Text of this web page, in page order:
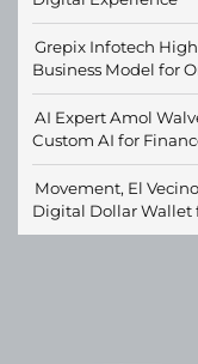
Grepix Infotech
Business Model for
AI Expert Amol
Custom AI for
Movement, El
Digital Dollar Wallet